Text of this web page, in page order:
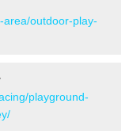
area/outdoor-play-
playground-